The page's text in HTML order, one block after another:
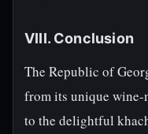
VIII. Conclusion
The Republic of
from its unique
to the delightful